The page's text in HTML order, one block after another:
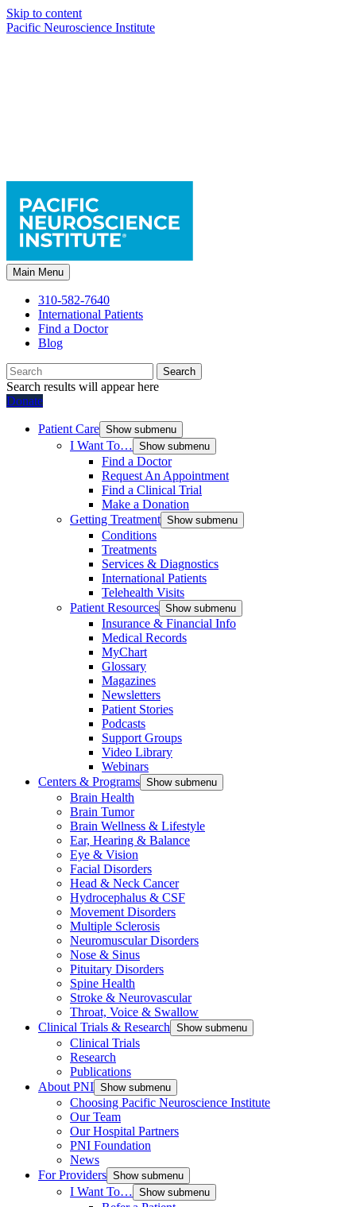
Skip to content
Pacific Neuroscience Institute
Main Menu
310-582-7640
International Patients
Find a Doctor
Blog
Search
Search results will appear here
Donate
Patient Care Show submenu
I Want To… Show submenu
Find a Doctor
Request An Appointment
Find a Clinical Trial
Make a Donation
Getting Treatment Show submenu
Conditions
Treatments
Services & Diagnostics
International Patients
Telehealth Visits
Patient Resources Show submenu
Insurance & Financial Info
Medical Records
MyChart
Glossary
Magazines
Newsletters
Patient Stories
Podcasts
Support Groups
Video Library
Webinars
Centers & Programs Show submenu
Brain Health
Brain Tumor
Brain Wellness & Lifestyle
Ear, Hearing & Balance
Eye & Vision
Facial Disorders
Head & Neck Cancer
Hydrocephalus & CSF
Movement Disorders
Multiple Sclerosis
Neuromuscular Disorders
Nose & Sinus
Pituitary Disorders
Spine Health
Stroke & Neurovascular
Throat, Voice & Swallow
Clinical Trials & Research Show submenu
Clinical Trials
Research
Publications
About PNI Show submenu
Choosing Pacific Neuroscience Institute
Our Team
Our Hospital Partners
PNI Foundation
News
For Providers Show submenu
I Want To… Show submenu